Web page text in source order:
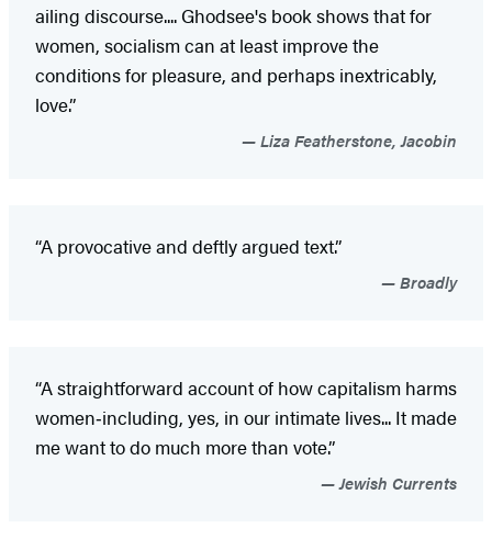
ailing discourse.... Ghodsee's book shows that for
women, socialism can at least improve the
conditions for pleasure, and perhaps inextricably,
love.”
Liza Featherstone, Jacobin
“A provocative and deftly argued text.”
Broadly
“A straightforward account of how capitalism harms
women‑including, yes, in our intimate lives... It made
me want to do much more than vote.”
Jewish Currents